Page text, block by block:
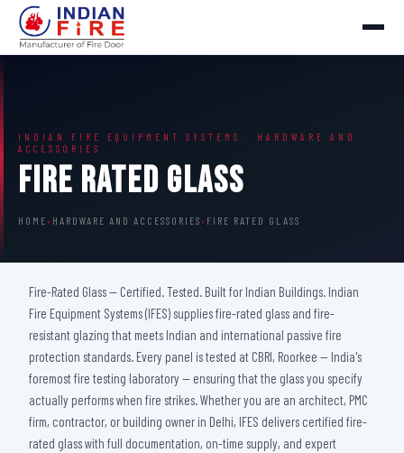
INDIAN FIRE EQUIPMENT SYSTEMS · HARDWARE AND
ACCESSORIES
Fire Rated Glass
HOME › HARDWARE AND ACCESSORIES › FIRE RATED GLASS
Fire-Rated Glass — Certified. Tested. Built for Indian Buildings. Indian
Fire Equipment Systems (IFES) supplies fire-rated glass and fire-
resistant glazing that meets Indian and international passive fire
protection standards. Every panel is tested at CBRI, Roorkee — India's
foremost fire testing laboratory — ensuring that the glass you specify
actually performs when fire strikes. Whether you are an architect, PMC
firm, contractor, or building owner in Delhi, IFES delivers certified fire-
rated glass with full documentation, on-time supply, and expert